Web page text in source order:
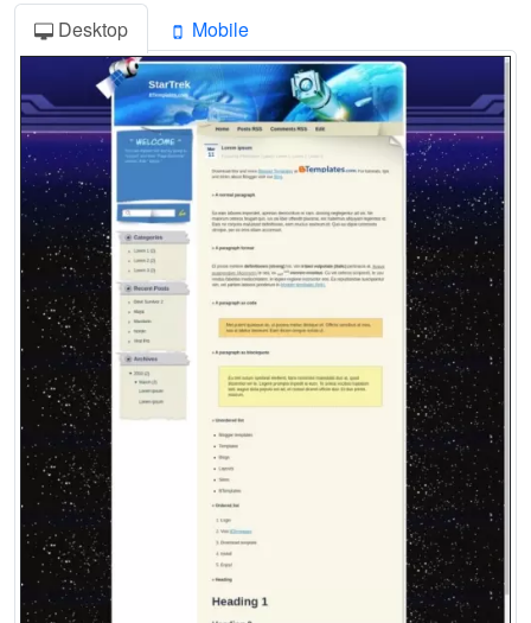
Desktop Mobile